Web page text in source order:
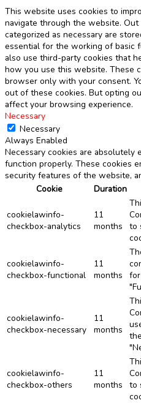
This website uses cookies to
navigate through the website.
categorized as necessary are
essential for the working of basic
also use third-party cookies that
how you use this website. These
browser only with your consent.
out of these cookies. But opting
affect your browsing experience.
Necessary
Necessary
Always Enabled
Necessary cookies are
function properly. These cookies
security features of the website,
Cookie
Duration
cookielawinfo-
checkbox-analytics
11
months
to
cookielawinfo-
checkbox-functional
11
months
cookielawinfo-
checkbox-necessary
11
months
cookielawinfo-
checkbox-others
11
months
to